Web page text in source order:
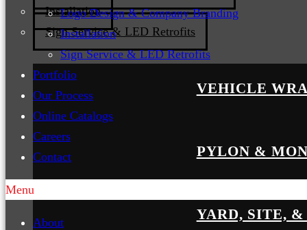
Installation
Sign Service & LED Retrofits
VEHICLE
PYLON &
YARD, SITE, &
Logo Design & Company Branding
Installation
Sign Service & LED Retrofits
Portfolio
Our Process
Online Catalogs
Careers
Contact
Menu
About